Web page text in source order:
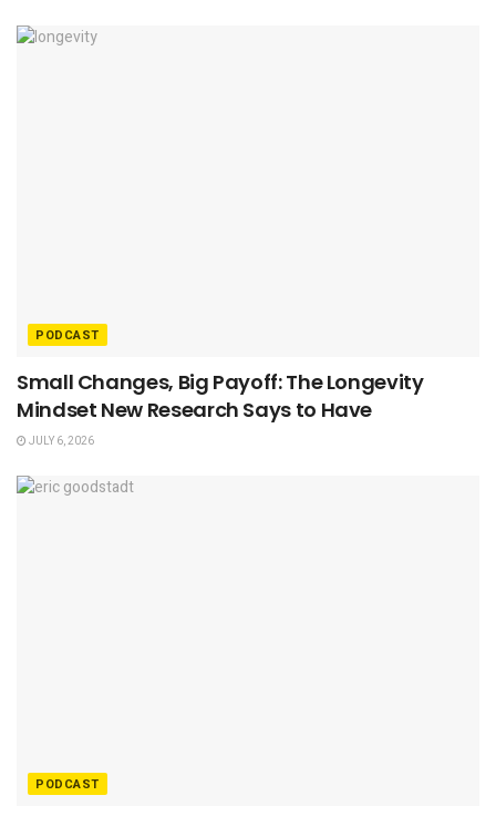
PODCAST
Small Changes, Big Payoff: The Longevity
Mindset New Research Says to Have
JULY 6, 2026
PODCAST